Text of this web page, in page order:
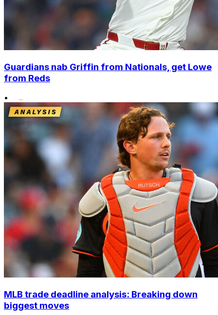
Guardians nab Griffin from Nationals, get Lowe
from Reds
•
MLB trade deadline analysis: Breaking down
biggest moves